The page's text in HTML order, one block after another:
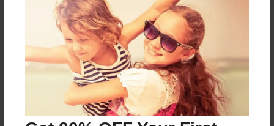
About the Book
Created as part of the High Desert Museum and
Deschutes Public Library's Into the Wild: A Family
Adventure Workshop series.